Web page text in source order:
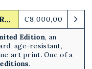
RARE LIMITED EDITION PRINT (10/10)
Regular
price
€8.000,00
Edition, an
age-resistant,
art print. One of a
.